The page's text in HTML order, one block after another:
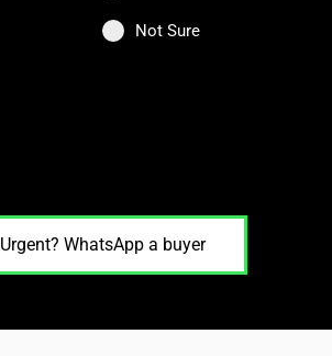
Not Sure
Urgent? WhatsApp a buyer